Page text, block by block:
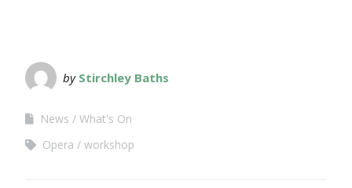
by Stirchley Baths
News
What's On
Opera
workshop